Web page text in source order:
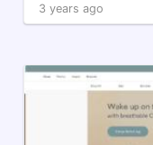
3 years ago